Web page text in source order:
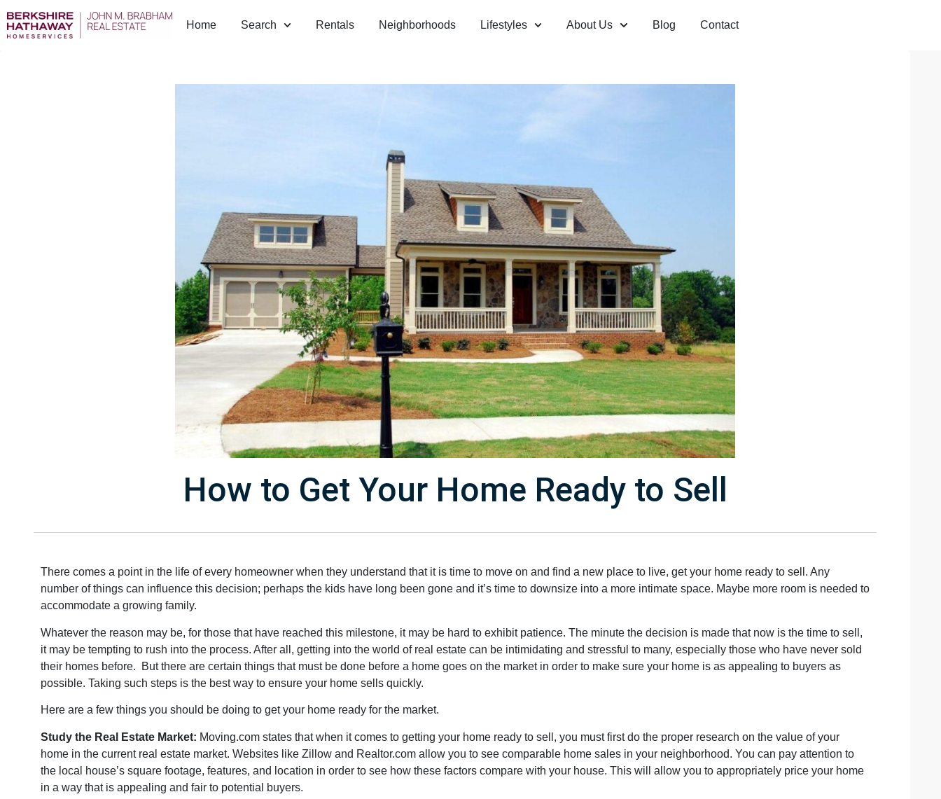
Home Search Rentals Neighborhoods Lifestyles About Us Blog Contact
How to Get Your Home Ready to Sell
There comes a point in the life of every homeowner when they understand that it is time to move on and find a new place to live, get your home ready to sell. Any
number of things can influence this decision; perhaps the kids have long been gone and it’s time to downsize into a more intimate space. Maybe more room is needed to
accommodate a growing family.
Whatever the reason may be, for those that have reached this milestone, it may be hard to exhibit patience. The minute the decision is made that now is the time to sell,
it may be tempting to rush into the process. After all, getting into the world of real estate can be intimidating and stressful to many, especially those who have never sold
their homes before. But there are certain things that must be done before a home goes on the market in order to make sure your home is as appealing to buyers as
possible. Taking such steps is the best way to ensure your home sells quickly.
Here are a few things you should be doing to get your home ready for the market.
Study the Real Estate Market: Moving.com states that when it comes to getting your home ready to sell, you must first do the proper research on the value of your
home in the current real estate market. Websites like Zillow and Realtor.com allow you to see comparable home sales in your neighborhood. You can pay attention to
the local house’s square footage, features, and location in order to see how these factors compare with your house. This will allow you to appropriately price your home
in a way that is appealing and fair to potential buyers.